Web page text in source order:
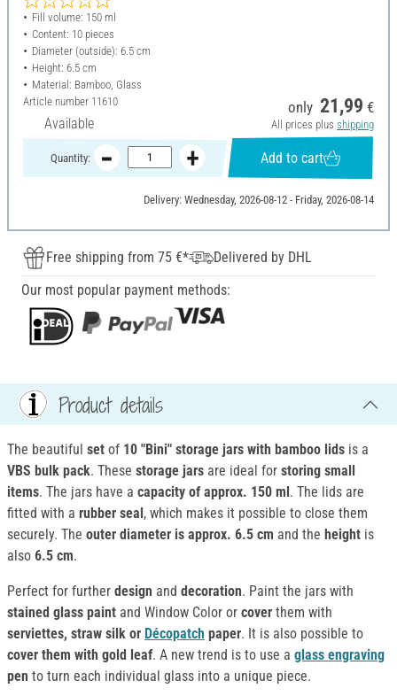
Fill volume: 150 ml
Content: 10 pieces
Diameter (outside): 6.5 cm
Height: 6.5 cm
Material: Bamboo, Glass
Article number 11610
Available
only 21,99 €
All prices plus shipping
Quantity: Add to cart
Delivery: Wednesday, 2026-08-12 - Friday, 2026-08-14
Free shipping from 75 €*
Delivered by DHL
Our most popular payment methods:
Product details
The beautiful set of 10 "Bini" storage jars with bamboo lids is a
VBS bulk pack. These storage jars are ideal for storing small
items. The jars have a capacity of approx. 150 ml . The lids are
fitted with a rubber seal , which makes it possible to close them
securely. The outer diameter is approx. 6.5 cm and the height is
also 6.5 cm.
Perfect for further design and decoration. Paint the jars with
stained glass paint and Window Color or cover them with
serviettes, straw silk or Décopatch paper. It is also possible to
cover them with gold leaf. A new trend is to use a glass engraving
pen to turn each individual glass into a unique piece.